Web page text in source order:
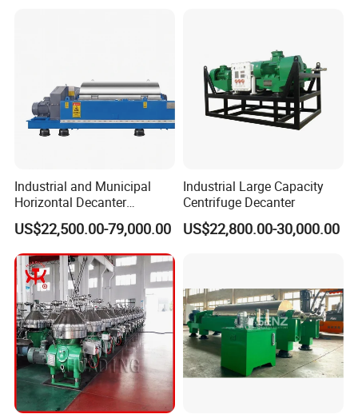
Industrial and Municipal
Horizontal Decanter
Centrifuge for Sludge
Dewatering 3 Phase Solid
Liquid Oil Separation
Wastewater Treatment
Machine
US$22,500.00-79,000.00
Industrial Large Capacity
Centrifuge Decanter
US$22,800.00-30,000.00